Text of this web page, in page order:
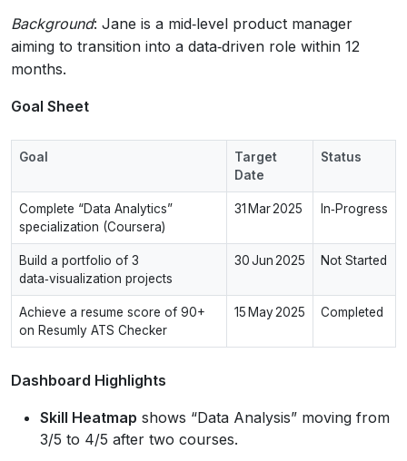
Background: Jane is a mid‑level product manager
aiming to transition into a data‑driven role within 12
months.
Goal Sheet
Goal
Target
Date
Status
Complete “Data Analytics”
specialization (Coursera)
31 Mar 2025 In‑Progress
Build a portfolio of 3
data‑visualization projects
30 Jun 2025 Not Started
Achieve a resume score of 90+
on Resumly ATS Checker
15 May 2025 Completed
Dashboard Highlights
Skill Heatmap shows “Data Analysis” moving from
3/5 to 4/5 after two courses.